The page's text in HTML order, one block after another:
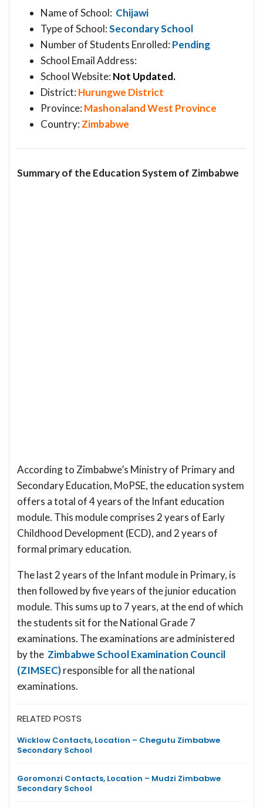
Name of School: Chijawi
Type of School:Secondary School
Number of Students Enrolled: Pending
School Email Address:
School Website: Not Updated.
District: Hurungwe District
Province: Mashonaland West Province
Country: Zimbabwe
Summary of the Education System of Zimbabwe
According to Zimbabwe’s Ministry of Primary and
Secondary Education, MoPSE, the education system
offers a total of 4 years of the Infant education
module. This module comprises 2 years of Early
Childhood Development (ECD), and 2 years of
formal primary education.
The last 2 years of the Infant module in Primary, is
then followed by five years of the junior education
module. This sums up to 7 years, at the end of which
the students sit for the National Grade 7
examinations. The examinations are administered
by the Zimbabwe School Examination Council
(ZIMSEC)responsible for all the national
examinations.
RELATED POSTS
Wicklow Contacts, Location – Chegutu Zimbabwe
Secondary School
Goromonzi Contacts, Location – Mudzi Zimbabwe
Secondary School